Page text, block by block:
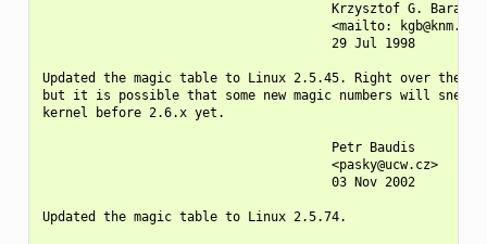
Krzysztof G.
<mailto:
                                      29 Jul 1998
Updated the magic table to Linux 2.5.45. Right over the
but it is possible that some new magic numbers will sneak
kernel before 2.6.x yet.
                                      Petr Baudis
                                      <pasky@ucw.cz>
                                      03 Nov 2002
Updated the magic table to Linux 2.5.74.